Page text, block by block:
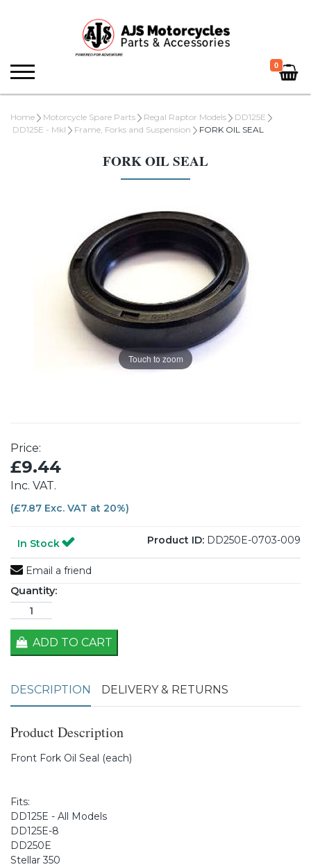
0
Home Motorcycle Spare Parts Regal Raptor Models
DD125E
DD125E - MkI
Frame, Forks and Suspension FORK OIL SEAL
FORK OIL SEAL
Touch to zoom
Price:
£9.44
Inc. VAT.
(£7.87 Exc. VAT at 20%)
In Stock Product ID: DD250E-0703-009
Email a friend
Quantity:
ADD TO CART
DESCRIPTION DELIVERY & RETURNS
Product Description
Front Fork Oil Seal (each)
Fits:
DD125E - All Models
DD125E-8
DD250E
Stellar 350